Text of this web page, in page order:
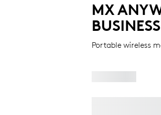
MX
BUSINESS
Portable wireless